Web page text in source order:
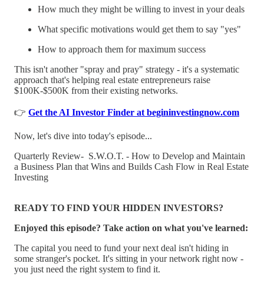
How much they might be willing to invest in your deals
What specific motivations would get them to say "yes"
How to approach them for maximum success
This isn't another "spray and pray" strategy - it's a systematic
approach that's helping real estate entrepreneurs raise
$100K-$500K from their existing networks.
👉 Get the AI Investor Finder at begininvestingnow.com
Now, let's dive into today's episode...
Quarterly Review- S.W.O.T. - How to Develop and Maintain
a Business Plan that Wins and Builds Cash Flow in Real Estate
Investing
READY TO FIND YOUR HIDDEN INVESTORS?
Enjoyed this episode? Take action on what you've learned:
The capital you need to fund your next deal isn't hiding in
some stranger's pocket. It's sitting in your network right now -
you just need the right system to find it.